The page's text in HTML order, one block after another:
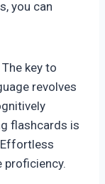
you can
The key to
revolves
flashcards is
proficiency.